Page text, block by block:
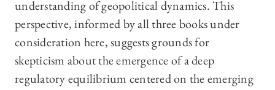
understanding of geopolitical dynamics. This
perspective, informed by all three books under
consideration here, suggests grounds for
skepticism about the emergence of a deep
regulatory equilibrium centered on the emerging